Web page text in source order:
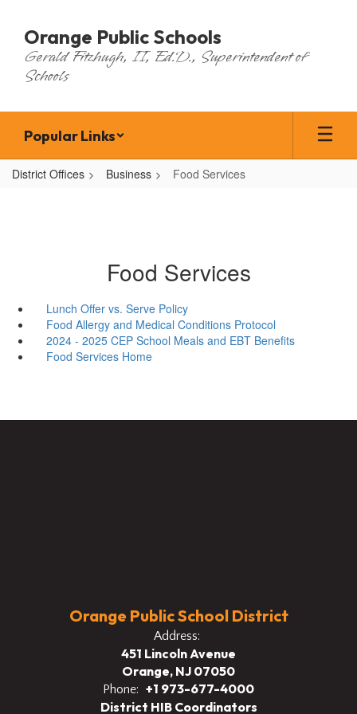
main
content
Orange Public Schools
Gerald Fitzhugh, II, Ed.D., Superintendent of
Schools
Popular Links
District Offices Business Food Services
Food Services
Lunch Offer vs. Serve Policy
Food Allergy and Medical Conditions Protocol
2024 - 2025 CEP School Meals and EBT Benefits
Food Services Home
Orange Public School District
Address:
451 Lincoln Avenue
Orange, NJ 07050
Phone: +1 973-677-4000
District HIB Coordinators